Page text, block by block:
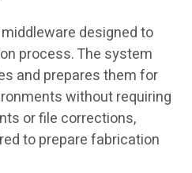
designed to
process. The system
and prepares them for
without requiring
or file corrections,
to prepare fabrication